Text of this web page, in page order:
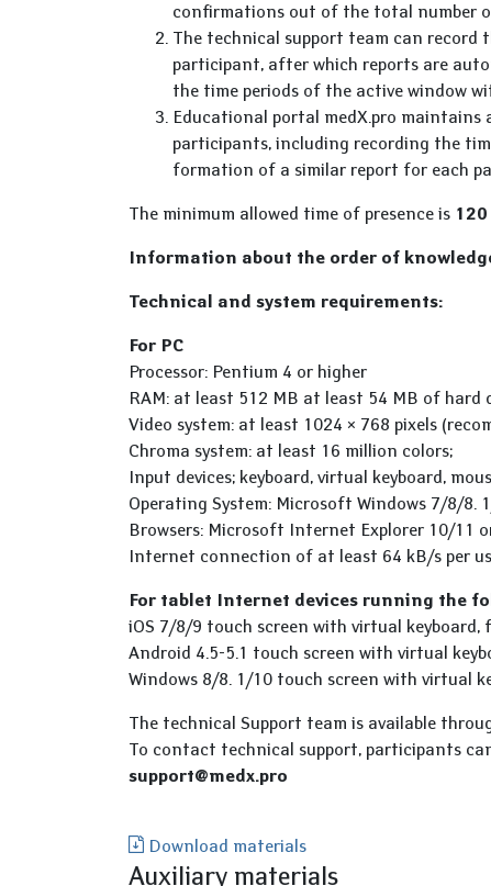
confirmations out of the total number
The technical support team can record
participant, after which reports are
the time periods of the active window
Educational portal medX.pro
participants, including recording the
formation of a similar report for each
The minimum allowed time of presence is
Information about the order of
Technical and system requirements:
For PC
Processor: Pentium 4 or higher
RAM: at least 512 MB at least 54 MB of hard
Video system: at least 1024 × 768 pixels
Chroma system: at least 16 million colors;
Input devices; keyboard, virtual keyboard,
Operating System: Microsoft Windows 7/8/8.
Browsers: Microsoft Internet Explorer 10/11
Internet connection of at least 64 kB/s per
For tablet Internet devices running the
iOS 7/8/9 touch screen with virtual keyboard,
Android 4.5-5.1 touch screen with virtual
Windows 8/8. 1/10 touch screen with virtual
The technical Support team is available
To contact technical support, participants
support@medx.pro
Download materials
Auxiliary materials